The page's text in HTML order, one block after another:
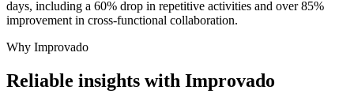
days, including a 60% drop in repetitive activities and over 85%
improvement in cross-functional collaboration.
Why Improvado
Reliable insights with Improvado